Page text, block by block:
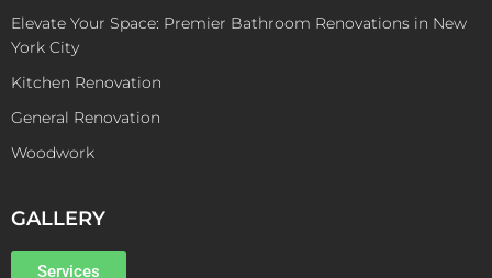
Elevate Your Space: Premier Bathroom Renovations in New
York City
Kitchen Renovation
General Renovation
Woodwork
GALLERY
Services